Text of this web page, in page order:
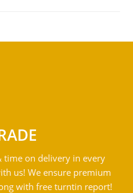
time on delivery in every
us! We ensure premium
with free turntin report!